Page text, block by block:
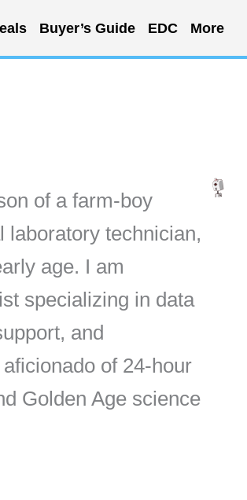
Buyer’s Guide EDC More
of a farm-boy
laboratory technician,
age. I am
specializing in data
and
of 24-hour
Golden Age science